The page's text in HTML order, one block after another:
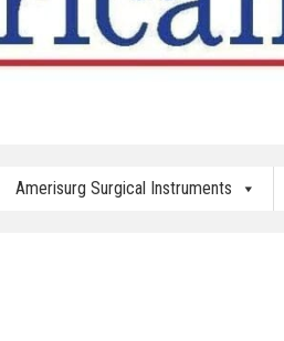
Amerisurg Surgical Instruments